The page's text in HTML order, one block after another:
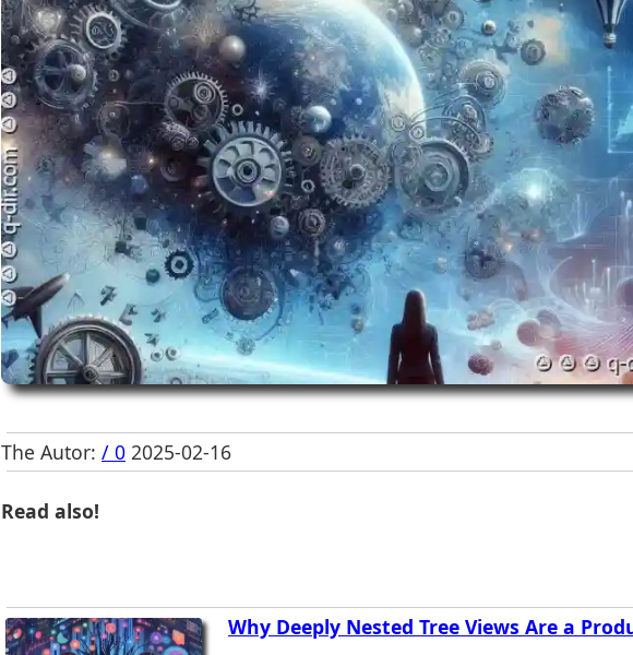
The Autor: / 0 2025-02-16
Read also!
Why Deeply Nested Tree Views Are a